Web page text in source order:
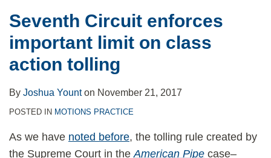
Seventh Circuit enforces
important limit on class
action tolling
By Joshua Younton November 21, 2017
POSTED IN MOTIONS PRACTICE
As we have noted before, the tolling rule created by
the Supreme Court in theAmerican Pipe case–